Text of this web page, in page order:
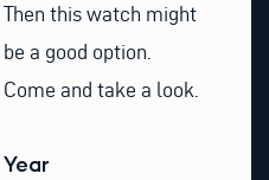
Then this watch might
be a good option.
Come and take a look.
Year